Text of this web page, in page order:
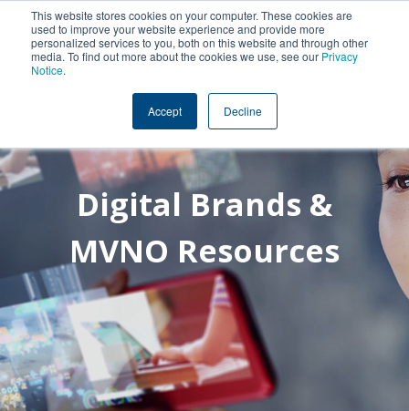
This website stores cookies on your computer. These cookies are
used to improve your website experience and provide more
personalized services to you, both on this website and through other
media. To find out more about the cookies we use, see our Privacy
Notice.
Accept Decline
Digital Brands &
MVNO Resources